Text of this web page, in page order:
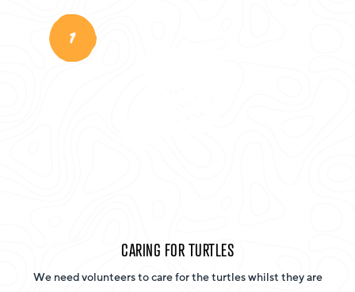
1
CARING FOR TURTLES
We need volunteers to care for the turtles whilst they are